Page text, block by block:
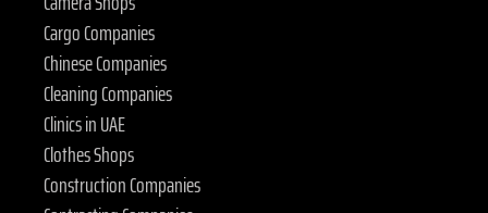
Cargo Companies
Chinese Companies
Cleaning Companies
Clinics in UAE
Clothes Shops
Construction Companies